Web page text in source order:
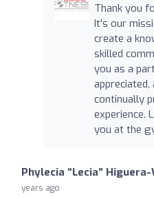
Thank you
It's our
create a
skilled
you as a
continually
experience.
you at the
Phylecia “Lecia” Higuera-
years ago